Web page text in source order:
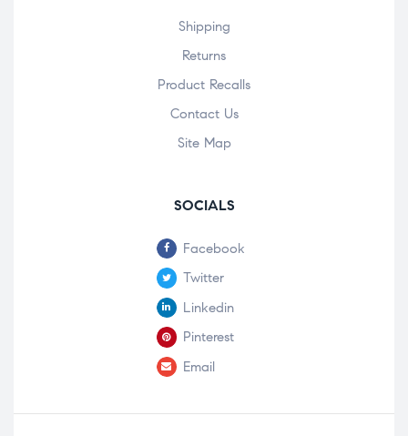
Shipping
Returns
Product Recalls
Contact Us
Site Map
SOCIALS
Facebook
Twitter
Linkedin
Pinterest
Email